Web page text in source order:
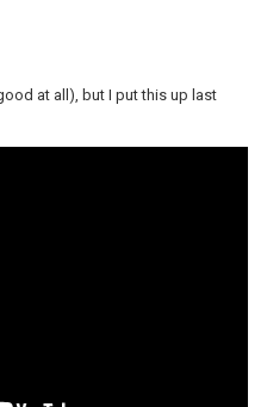
at all), but I put this up last